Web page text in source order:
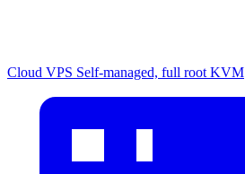
Cloud VPS Self-managed, full root KVM